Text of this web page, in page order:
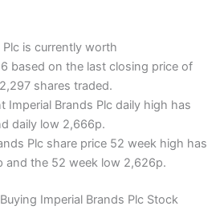
Plc is currently worth
based on the last closing price of
shares traded.
Imperial Brands Plc daily high has
daily low 2,666p.
Plc share price 52 week high has
and the 52 week low 2,626p.
Imperial Brands Plc Stock